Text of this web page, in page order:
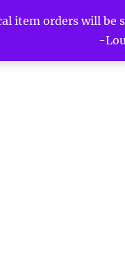
item orders will
-